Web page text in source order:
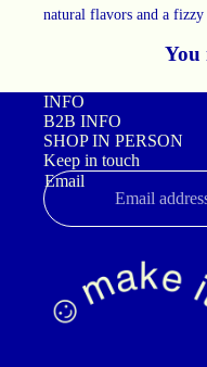
natural flavors and a fizzy
You
INFO
B2B INFO
SHOP IN PERSON
Keep in touch
Email